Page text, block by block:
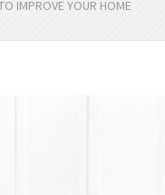
IMPROVE YOUR HOME